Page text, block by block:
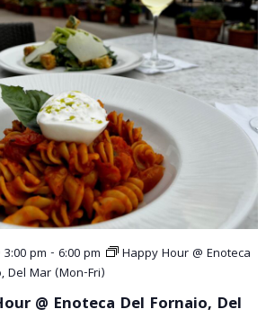
pm - 6:00 pm
Happy Hour @ Enoteca
Del Mar (Mon-Fri)
@ Enoteca Del Fornaio, Del